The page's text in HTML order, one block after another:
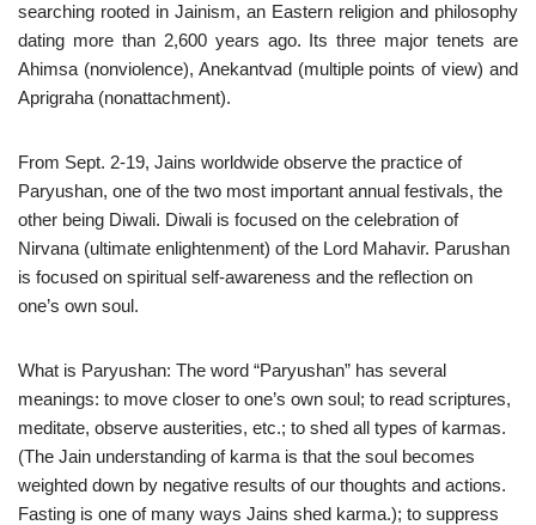
searching rooted in Jainism, an Eastern religion and philosophy
dating more than 2,600 years ago. Its three major tenets are
Ahimsa (nonviolence), Anekantvad (multiple points of view) and
Aprigraha (nonattachment).
From Sept. 2-19, Jains worldwide observe the practice of
Paryushan, one of the two most important annual festivals, the
other being Diwali. Diwali is focused on the celebration of
Nirvana (ultimate enlightenment) of the Lord Mahavir. Parushan
is focused on spiritual self-awareness and the reflection on
one’s own soul.
What is Paryushan: The word “Paryushan” has several
meanings: to move closer to one’s own soul; to read scriptures,
meditate, observe austerities, etc.; to shed all types of karmas.
(The Jain understanding of karma is that the soul becomes
weighted down by negative results of our thoughts and actions.
Fasting is one of many ways Jains shed karma.); to suppress